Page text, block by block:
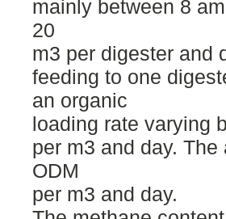
mainly between 8
20
m3 per digester and
feeding to one
an organic
loading rate varying
per m3 and day.
ODM
per m3 and day.